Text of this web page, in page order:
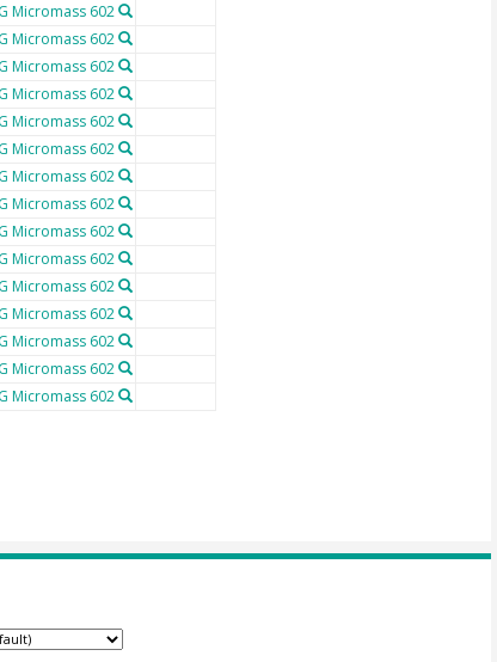
Micromass 602
Micromass 602
Micromass 602
Micromass 602
Micromass 602
Micromass 602
Micromass 602
Micromass 602
Micromass 602
Micromass 602
Micromass 602
Micromass 602
Micromass 602
Micromass 602
Micromass 602